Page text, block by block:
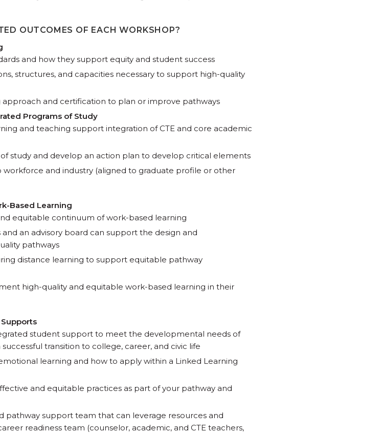
OUTCOMES OF EACH WORKSHOP?
and how they support equity and student success
structures, and capacities necessary to support high-quality
and certification to plan or improve pathways
Programs of Study
and teaching support integration of CTE and core academic
study and develop an action plan to develop critical elements
and industry (aligned to graduate profile or other
Based Learning
equitable continuum of work-based learning
an advisory board can support the design and
pathways
distance learning to support equitable pathway
high-quality and equitable work-based learning in their
student support to meet the developmental needs of
transition to college, career, and civic life
learning and how to apply within a Linked Learning
and equitable practices as part of your pathway and
pathway support team that can leverage resources and
readiness team (counselor, academic, and CTE teachers,